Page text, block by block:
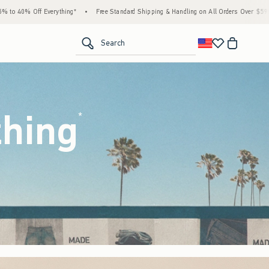
Standard Shipping & Handling on All Orders Over $59!^ • Tax-Free Days Are
Search
*